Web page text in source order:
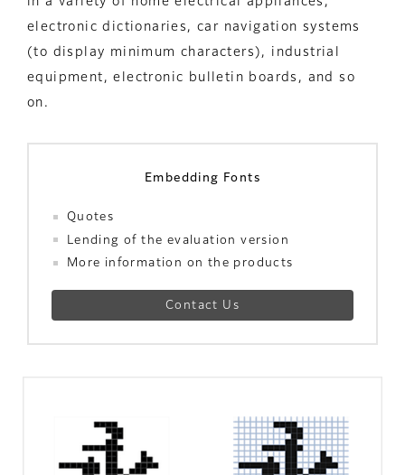
electronic dictionaries, car navigation systems
(to display minimum characters), industrial
equipment, electronic bulletin boards, and so
on.
Embedding Fonts
Quotes
Lending of the evaluation version
More information on the products
Contact Us